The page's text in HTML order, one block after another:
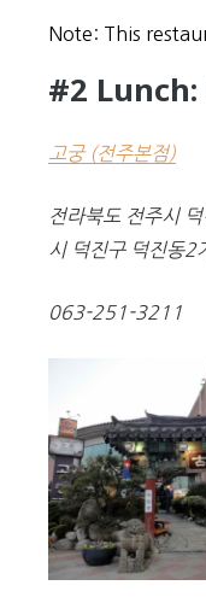
Note: This
#2 Lunch:
고궁 (전주본점)
전라북도 전주시
시 덕진구 덕진동
063-251-3211